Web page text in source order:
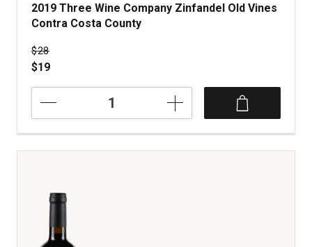
2019 Three Wine Company Zinfandel Old Vines
Contra Costa County
Price was
$28
$19
Wine
Company
Zinfandel
Contra
Costa
County
quantity: